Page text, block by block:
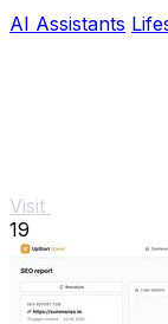
AI Assistants
Visit
19